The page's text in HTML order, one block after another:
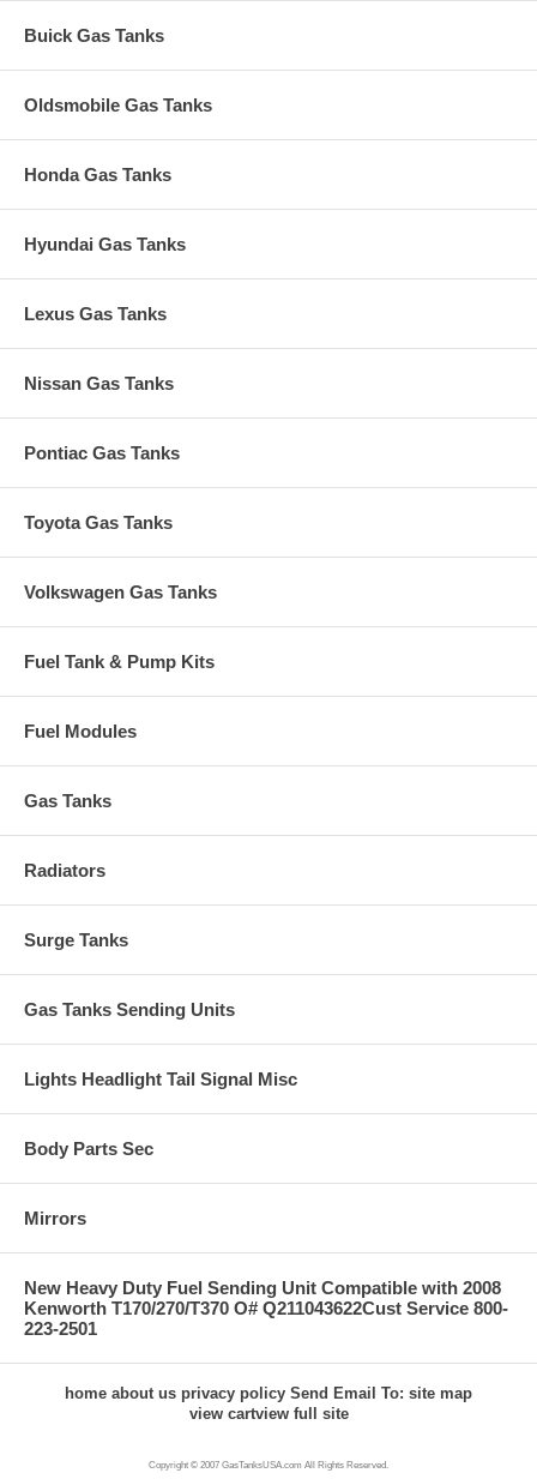
Buick Gas Tanks
Oldsmobile Gas Tanks
Honda Gas Tanks
Hyundai Gas Tanks
Lexus Gas Tanks
Nissan Gas Tanks
Pontiac Gas Tanks
Toyota Gas Tanks
Volkswagen Gas Tanks
Fuel Tank & Pump Kits
Fuel Modules
Gas Tanks
Radiators
Surge Tanks
Gas Tanks Sending Units
Lights Headlight Tail Signal Misc
Body Parts Sec
Mirrors
New Heavy Duty Fuel Sending Unit Compatible with 2008
Kenworth T170/270/T370 O# Q211043622Cust Service 800-
223-2501
home about us privacy policy Send Email To: site map
view cartview full site
Copyright © 2007 GasTanksUSA.com All Rights Reserved.